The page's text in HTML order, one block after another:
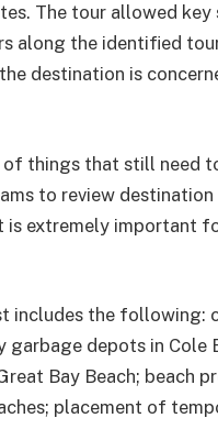
The tour allowed
along the identified
destination is
things that still need
to review
is extremely important
includes the following:
depots in Cole
Bay Beach; beach
placement of